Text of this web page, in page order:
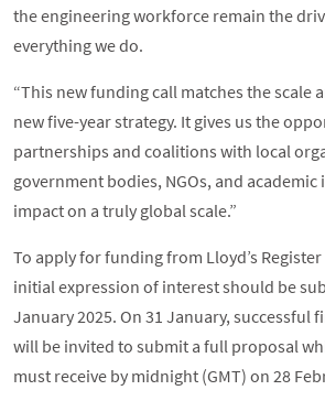
the engineering workforce remain the
everything we do.
“This new funding call matches the scale
new five-year strategy. It gives us the
partnerships and coalitions with local
government bodies, NGOs, and
impact on a truly global scale.”
To apply for funding from Lloyd’s
initial expression of interest should be
January 2025. On 31 January, successful
will be invited to submit a full proposal
must receive by midnight (GMT) on 28